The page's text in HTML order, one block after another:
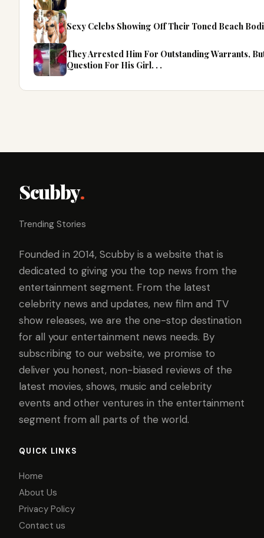
Sexy Celebs Showing Off Their Toned Beach
They Arrested Him For Outstanding Warrants,
Question For His Girl. . .
Scubby.
Trending Stories
Founded in 2014, Scubby is a website that is
dedicated to giving you the top news from the
entertainment segment. From the latest
celebrity news and updates, new film and TV
show releases, we are the one-stop destination
for all your entertainment news needs. By
subscribing to our website, we promise to
deliver you honest, non-biased reviews of the
latest movies, shows, music and celebrity
events and other ventures in the entertainment
segment from all parts of the world.
QUICK LINKS
Home
About Us
Privacy Policy
Contact us